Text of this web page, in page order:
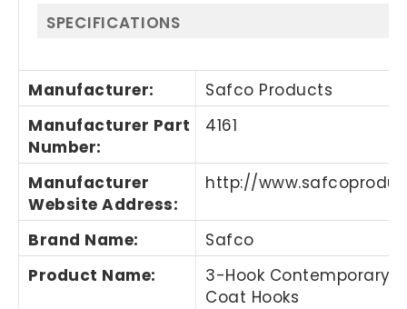
SPECIFICATIONS
Manufacturer:
Safco Products
Manufacturer Part
Number:
4161
Manufacturer
Website Address:
http://
Brand Name:
Safco
Product Name:
3-Hook Contemporary
Coat Hooks